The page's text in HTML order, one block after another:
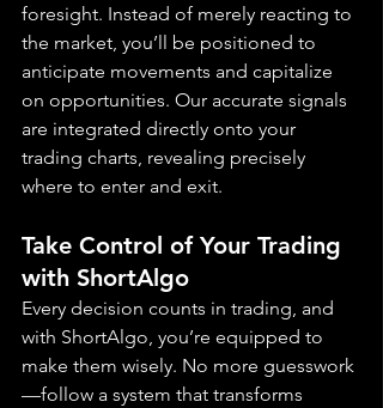
foresight. Instead of merely reacting to
the market, you’ll be positioned to
anticipate movements and capitalize
on opportunities. Our accurate signals
are integrated directly onto your
trading charts, revealing precisely
where to enter and exit.
Take Control of Your Trading
with ShortAlgo
Every decision counts in trading, and
with ShortAlgo, you’re equipped to
make them wisely. No more guesswork
—follow a system that transforms